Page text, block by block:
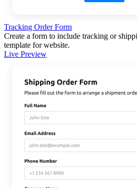
Tracking Order Form
Create a form to include tracking or
template for website.
Live Preview